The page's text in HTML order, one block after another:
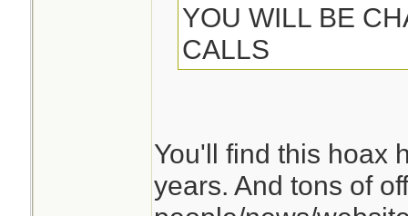
YOU WILL BE
CALLS
You'll find this hoax
years. And tons of